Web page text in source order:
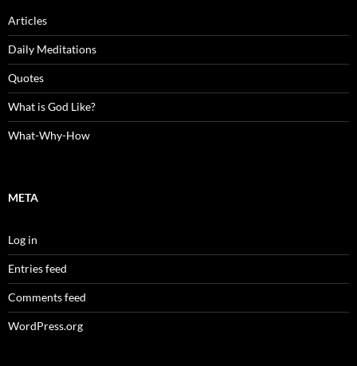
Articles
Daily Meditations
Quotes
What is God Like?
What-Why-How
META
Log in
Entries feed
Comments feed
WordPress.org